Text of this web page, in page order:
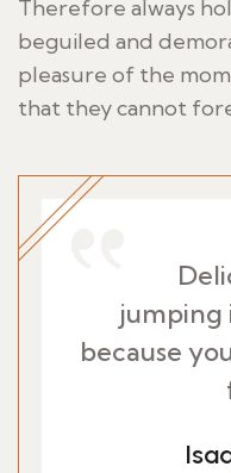
Therefore always
beguiled and
pleasure of the
that they cannot
jumping
because